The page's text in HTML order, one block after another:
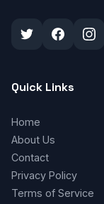
Quick Links
Home
About Us
Contact
Privacy Policy
Terms of Service